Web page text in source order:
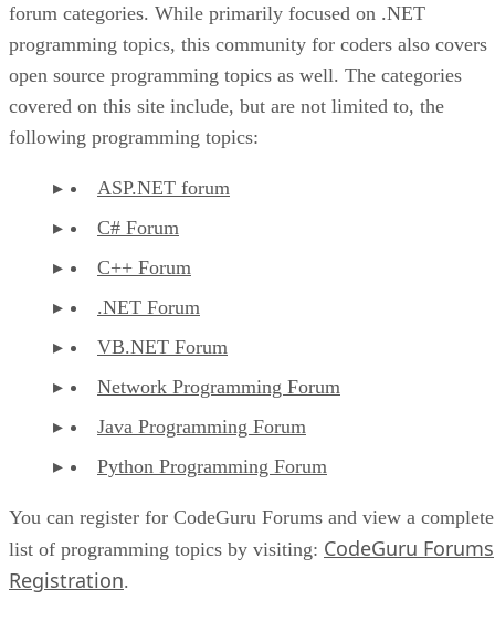
forum categories. While primarily focused on .NET
programming topics, this community for coders also covers
open source programming topics as well. The categories
covered on this site include, but are not limited to, the
following programming topics:
ASP.NET forum
C# Forum
C++ Forum
.NET Forum
VB.NET Forum
Network Programming Forum
Java Programming Forum
Python Programming Forum
You can register for CodeGuru Forums and view a complete
list of programming topics by visiting: CodeGuru Forums
Registration.